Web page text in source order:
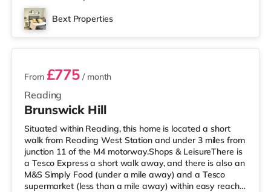
Bext Properties
2 rooms available
Reading
From £775 / month
Brunswick Hill
Situated within Reading, this home is located a short
walk from Reading West Station and under 3 miles from
junction 11 of the M4 motorway.Shops & LeisureThere is
a Tesco Express a short walk away, and there is also an
M&S Simply Food (under a mile away) and a Tesco
supermarket (less than a mile away) within easy reach.